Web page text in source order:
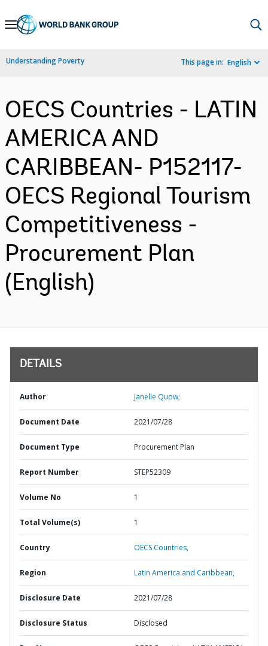
Skip
Navigation
Understanding Poverty This page in: English
OECS Countries - LATIN
AMERICA AND
CARIBBEAN- P152117-
OECS Regional Tourism
Competitiveness -
Procurement Plan
(English)
DETAILS
Author Janelle Quow;
Document Date 2021/07/28
Document Type Procurement Plan
Report Number STEP52309
Volume No 1
Total Volume(s) 1
Country OECS Countries,
Region Latin America and Caribbean,
Disclosure Date 2021/07/28
Disclosure Status Disclosed